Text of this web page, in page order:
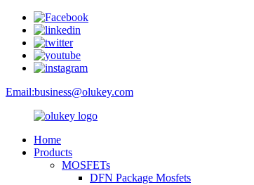
Email:business@olukey.com
Home
Products
MOSFETs
DFN Package Mosfets